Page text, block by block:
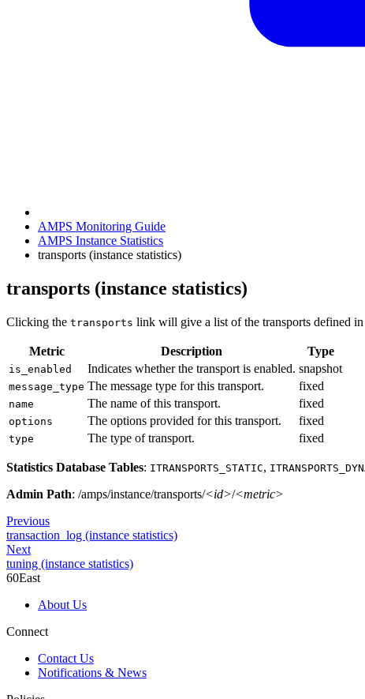
AMPS Monitoring Guide
AMPS Instance Statistics
transports (instance statistics)
transports (instance statistics)
Clicking the transports link will give a list of the transports defined
Metric Description Type
is_enabled Indicates whether the transport is enabled. snapshot
message_type The message type for this transport. fixed
name The name of this transport. fixed
options The options provided for this transport. fixed
type The type of transport. fixed
Statistics Database Tables: ITRANSPORTS_STATIC,
Admin Path: /amps/instance/transports/<id>/<metric>
Previous
transaction_log (instance statistics)
Next
tuning (instance statistics)
60East
About Us
Connect
Contact Us
Notifications & News